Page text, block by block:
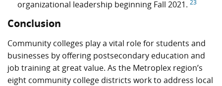
organizational leadership beginning Fall 2021. 23
Conclusion
Community colleges play a vital role for students and
businesses by offering postsecondary education and
job training at great value. As the Metroplex region’s
eight community college districts work to address local